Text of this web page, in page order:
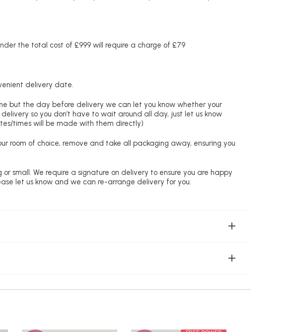
the total cost of £999 will require a charge of £79
delivery date.
but the day before delivery we can let you know whether your
so you don’t have to wait around all day, just let us know
times will be made with them directly)
room of choice, remove and take all packaging away, ensuring you
small. We require a signature on delivery to ensure you are happy
let us know and we can re-arrange delivery for you.